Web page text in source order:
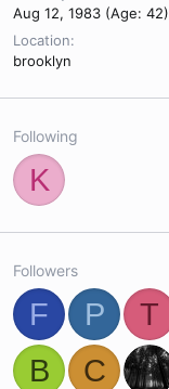
Aug 12, 1983 (Age: 42)
Location
brooklyn
Following
K
Followers
F P T
B
C